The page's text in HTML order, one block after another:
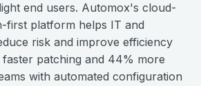
end users. Automox's cloud-
first platform helps IT and
risk and improve efficiency
patching and 44% more
with automated configuration